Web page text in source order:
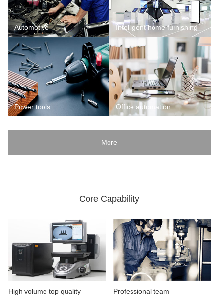
Automotive Intelligent home furnishing
Power tools Office automation
More
Core Capability
High volume top quality Professional team